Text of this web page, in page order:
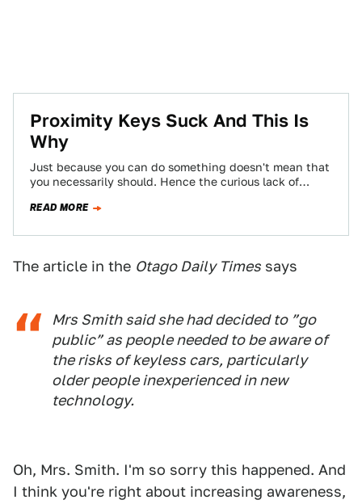
Proximity Keys Suck And This Is
Why
Just because you can do something doesn't mean that
you necessarily should. Hence the curious lack of
READ MORE
The article in the Otago Daily Times says
Mrs Smith said she had decided to ”go
public” as people needed to be aware of
the risks of keyless cars, particularly
older people inexperienced in new
technology.
Oh, Mrs. Smith. I'm so sorry this happened. And
I think you're right about increasing awareness,